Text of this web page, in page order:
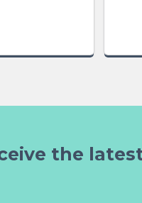
the